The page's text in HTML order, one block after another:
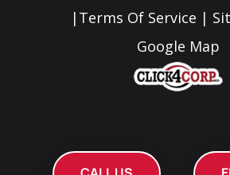
| Terms Of Service |
Google Map